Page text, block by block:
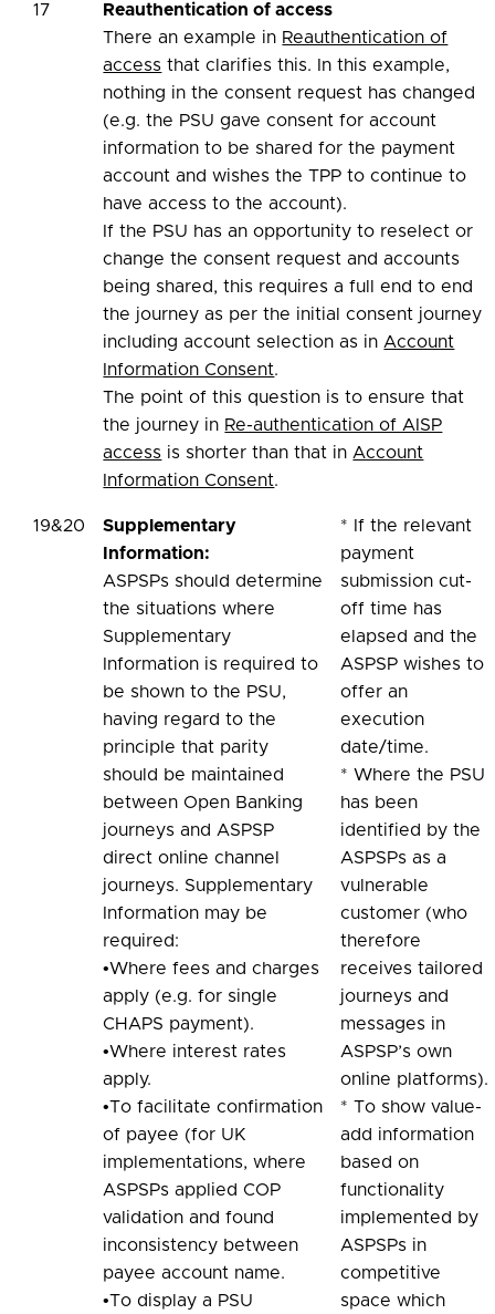
17
Reauthentication of access
There an example in Reauthentication of
access that clarifies this. In this example,
nothing in the consent request has changed
(e.g. the PSU gave consent for account
information to be shared for the payment
account and wishes the TPP to continue to
have access to the account).
If the PSU has an opportunity to reselect or
change the consent request and accounts
being shared, this requires a full end to end
the journey as per the initial consent journey
including account selection as in Account
Information Consent.
The point of this question is to ensure that
the journey in Re-authentication of AISP
access is shorter than that in Account
Information Consent.
19&20
Supplementary
Information:
ASPSPs should determine
the situations where
Supplementary
Information is required to
be shown to the PSU,
having regard to the
principle that parity
should be maintained
between Open Banking
journeys and ASPSP
direct online channel
journeys. Supplementary
Information may be
required:
•Where fees and charges
apply (e.g. for single
CHAPS payment).
•Where interest rates
apply.
•To facilitate confirmation
of payee (for UK
implementations, where
ASPSPs applied COP
validation and found
inconsistency between
payee account name.
•To display a PSU
* If the relevant
payment
submission cut-
off time has
elapsed and the
ASPSP wishes to
offer an
execution
date/time.
* Where the PSU
has been
identified by the
ASPSPs as a
vulnerable
customer (who
therefore
receives tailored
journeys and
messages in
ASPSP’s own
online platforms).
* To show value-
add information
based on
functionality
implemented by
ASPSPs in
competitive
space which